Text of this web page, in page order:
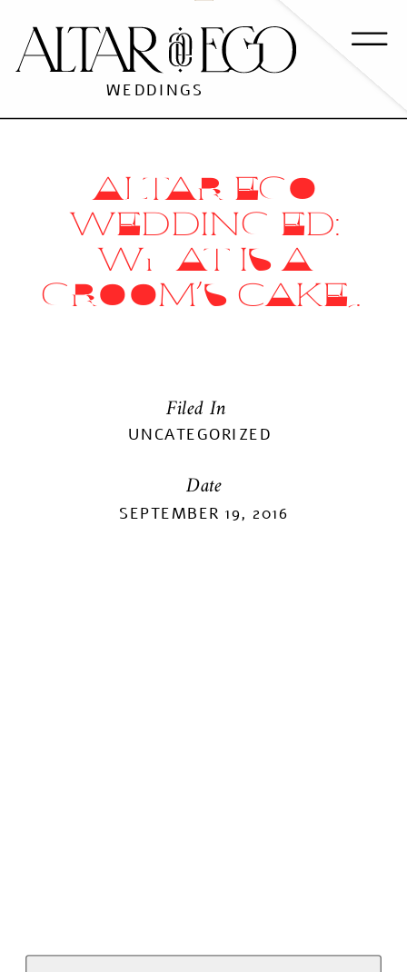
ALTAR EGO
WEDDING ED:
WHAT IS A
GROOM’S CAKE?
WEDDINGS
UNCATEGORIZED
SEPTEMBER 19, 2016
Date
Filed In